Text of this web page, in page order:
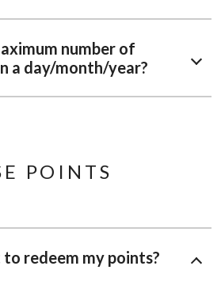
number of
a day/month/year?
POINTS
redeem my points?